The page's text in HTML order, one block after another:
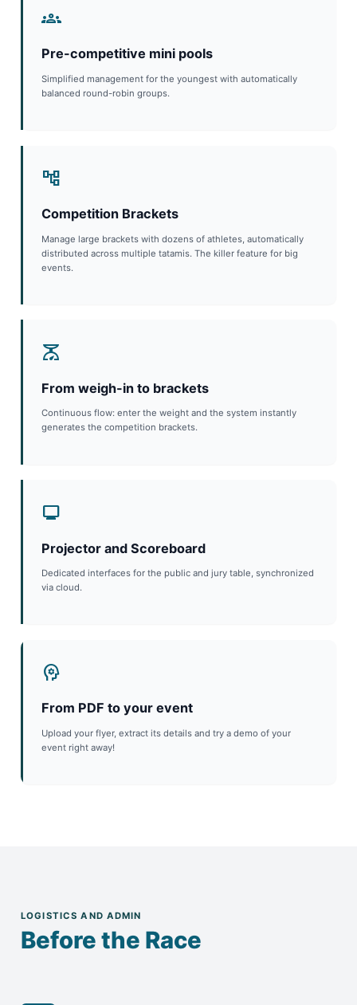
groups
Pre-competitive mini pools
Simplified management for the youngest with automatically
balanced round-robin groups.
account_tree
Competition Brackets
Manage large brackets with dozens of athletes, automatically
distributed across multiple tatamis. The killer feature for big
events.
scale
From weigh-in to brackets
Continuous flow: enter the weight and the system instantly
generates the competition brackets.
monitor
Projector and Scoreboard
Dedicated interfaces for the public and jury table, synchronized
via cloud.
psychology
From PDF to your event
Upload your flyer, extract its details and try a demo of your
event right away!
LOGISTICS AND ADMIN
Before the Race